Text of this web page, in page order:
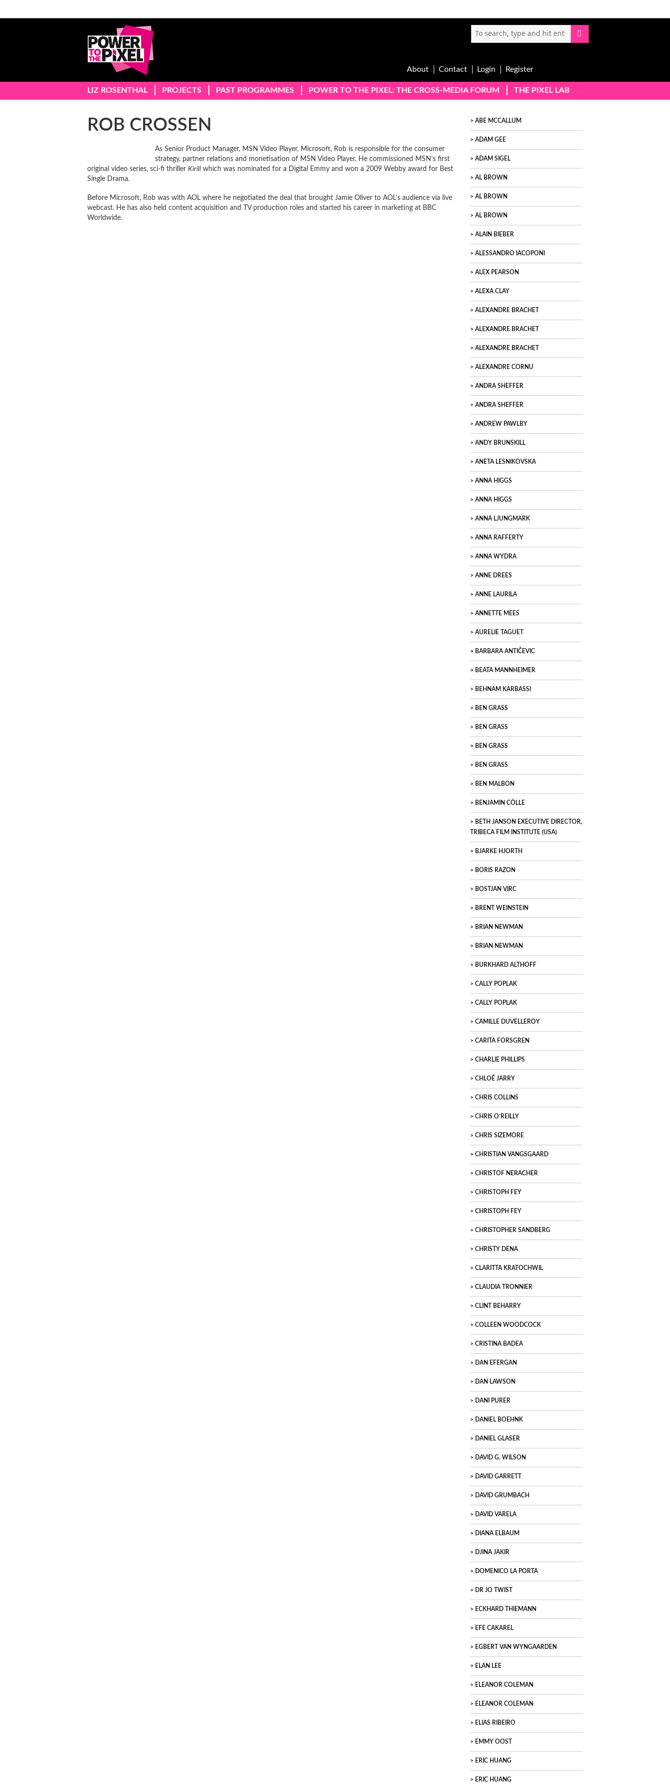
About Contact Login Register
LIZ ROSENTHAL PROJECTS PAST PROGRAMMES POWER TO THE PIXEL: THE CROSS-MEDIA FORUM THE PIXEL LAB
ROB CROSSEN
As Senior Product Manager, MSN Video Player, Microsoft, Rob is responsible for the consumer
strategy, partner relations and monetisation of MSN Video Player. He commissioned MSN’s first
original video series, sci-fi thriller Kirill which was nominated for a Digital Emmy and won a 2009 Webby award for Best
Single Drama.
Before Microsoft, Rob was with AOL where he negotiated the deal that brought Jamie Oliver to AOL’s audience via live
webcast. He has also held content acquisition and TV production roles and started his career in marketing at BBC
Worldwide.
ABE MCCALLUM
ADAM GEE
ADAM SIGEL
AL BROWN
AL BROWN
AL BROWN
ALAIN BIEBER
ALESSANDRO IACOPONI
ALEX PEARSON
ALEXA CLAY
ALEXANDRE BRACHET
ALEXANDRE BRACHET
ALEXANDRE BRACHET
ALEXANDRE CORNU
ANDRA SHEFFER
ANDRA SHEFFER
ANDREW PAWLBY
ANDY BRUNSKILL
ANETA LESNIKOVSKA
ANNA HIGGS
ANNA HIGGS
ANNA LJUNGMARK
ANNA RAFFERTY
ANNA WYDRA
ANNE DREES
ANNE LAURILA
ANNETTE MEES
AURELIE TAGUET
BARBARA ANTIČEVIC
BEATA MANNHEIMER
BEHNAM KARBASSI
BEN GRASS
BEN GRASS
BEN GRASS
BEN GRASS
BEN MALBON
BENJAMIN CÖLLE
BETH JANSON EXECUTIVE DIRECTOR,
TRIBECA FILM INSTITUTE (USA)
BJARKE HJORTH
BORIS RAZON
BOSTJAN VIRC
BRENT WEINSTEIN
BRIAN NEWMAN
BRIAN NEWMAN
BURKHARD ALTHOFF
CALLY POPLAK
CALLY POPLAK
CAMILLE DUVELLEROY
CARITA FORSGREN
CHARLIE PHILLIPS
CHLOÉ JARRY
CHRIS COLLINS
CHRIS O’REILLY
CHRIS SIZEMORE
CHRISTIAN VANGSGAARD
CHRISTOF NERACHER
CHRISTOPH FEY
CHRISTOPH FEY
CHRISTOPHER SANDBERG
CHRISTY DENA
CLARITTA KRATOCHWIL
CLAUDIA TRONNIER
CLINT BEHARRY
COLLEEN WOODCOCK
CRISTINA BADEA
DAN EFERGAN
DAN LAWSON
DANI PURER
DANIEL BOEHNK
DANIEL GLASER
DAVID G. WILSON
DAVID GARRETT
DAVID GRUMBACH
DAVID VARELA
DIANA ELBAUM
DJINA JAKIR
DOMENICO LA PORTA
DR JO TWIST
ECKHARD THIEMANN
EFE CAKAREL
EGBERT VAN WYNGAARDEN
ELAN LEE
ELEANOR COLEMAN
ELEANOR COLEMAN
ELIAS RIBEIRO
EMMY OOST
ERIC HUANG
ERIC HUANG